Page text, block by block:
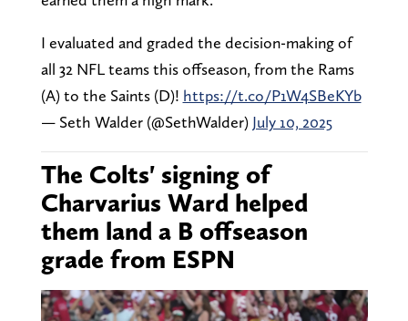
I evaluated and graded the decision-making of
all 32 NFL teams this offseason, from the Rams
(A) to the Saints (D)! https://t.co/P1W4SBeKYb
— Seth Walder (@SethWalder) July 10, 2025
The Colts' signing of
Charvarius Ward helped
them land a B offseason
grade from ESPN